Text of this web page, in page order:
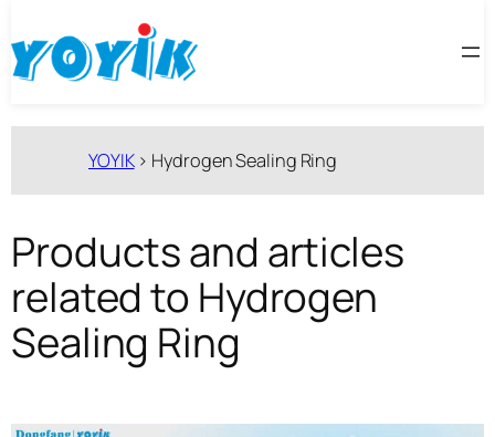
至
内
YOYIK> Hydrogen Sealing Ring
Products and articles
related to Hydrogen
Sealing Ring